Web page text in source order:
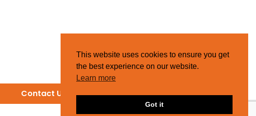
Contact Us
This website uses cookies to ensure you get
the best experience on our website.
Learn more
Got it